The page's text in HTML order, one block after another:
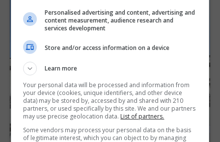
Personalised advertising and content, advertising and
content measurement, audience research and
services development
Store and/or access information on a device
Learn more
Your personal data will be processed and information from
your device (cookies, unique identifiers, and other device
data) may be stored by, accessed by and shared with 210
partners, or used specifically by this site. We and our partners
may use precise geolocation data. List of partners.
Some vendors may process your personal data on the basis
of legitimate interest, which you can object to by managing